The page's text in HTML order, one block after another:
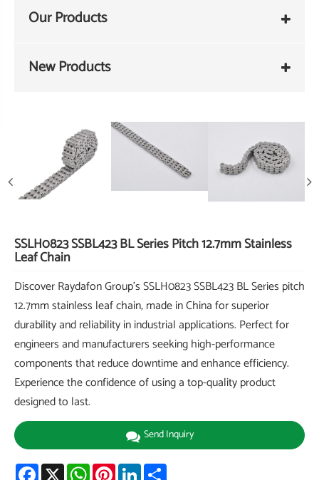
Our Products
New Products
SSLH0823 SSBL423 BL Series Pitch 12.7mm Stainless
Leaf Chain
Discover Raydafon Group's SSLH0823 SSBL423 BL Series pitch
12.7mm stainless leaf chain, made in China for superior
durability and reliability in industrial applications. Perfect for
engineers and manufacturers seeking high-performance
components that reduce downtime and enhance efficiency.
Experience the confidence of using a top-quality product
designed to last.
Send Inquiry
Facebook
X WhatsAppPinterestLinkedIn